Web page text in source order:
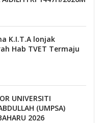
K.I.T.A lonjak
Hab TVET Termaju
UNIVERSITI
(UMPSA)
2026